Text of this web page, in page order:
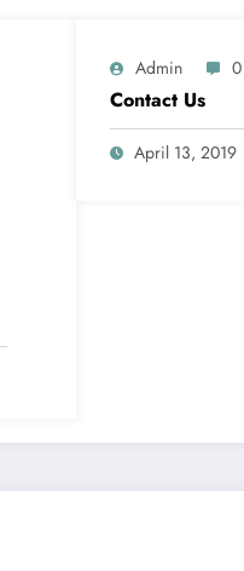
Admin 0
Contact Us
April 13, 2019